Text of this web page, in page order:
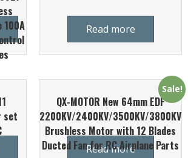
100A
Read more
set
Sale!
QX-MOTOR New 64mm EDF
2200KV/2400KV/3500KV/3800KV
Brushless Motor with 12 Blades
Ducted Fan for RC Airplane Parts
Read more